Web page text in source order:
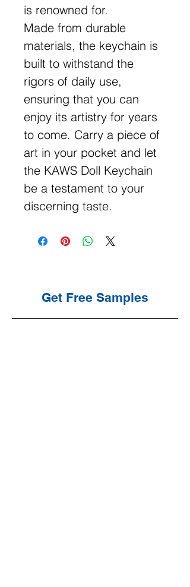
is renowned for.
Made from durable
materials, the keychain is
built to withstand the
rigors of daily use,
ensuring that you can
enjoy its artistry for years
to come. Carry a piece of
art in your pocket and let
the KAWS Doll Keychain
be a testament to your
discerning taste.
Get Free Samples